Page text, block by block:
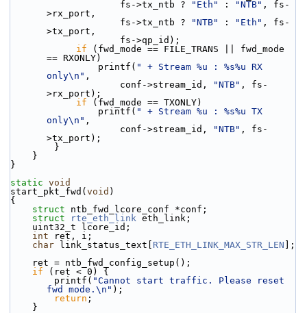
                    fs->tx_ntb ?
"Eth" : "NTB" , fs-
>rx_port,
                    fs->tx_ntb ?
"NTB" : "Eth" , fs-
>tx_port,
                    fs->qp_id);
if (fwd_mode == FILE_TRANS || fwd_mode
== RXONLY)
                printf(
" + Stream %u : %s%u RX
only\n" ,
                    conf->stream_id,
"NTB" , fs-
>rx_port);
if (fwd_mode == TXONLY)
                printf(
" + Stream %u : %s%u TX
only\n" ,
                    conf->stream_id,
"NTB" , fs-
>tx_port);
        }
    }
}
static void
start_pkt_fwd( void )
{
struct ntb_fwd_lcore_conf *conf;
struct
rte_eth_link eth_link;
    uint32_t lcore_id;
int ret, i;
char link_status_text[ RTE_ETH_LINK_MAX_STR_LEN ];
    ret = ntb_fwd_config_setup();
if (ret < 0) {
        printf(
"Cannot start traffic. Please reset
fwd mode.\n" );
return ;
    }